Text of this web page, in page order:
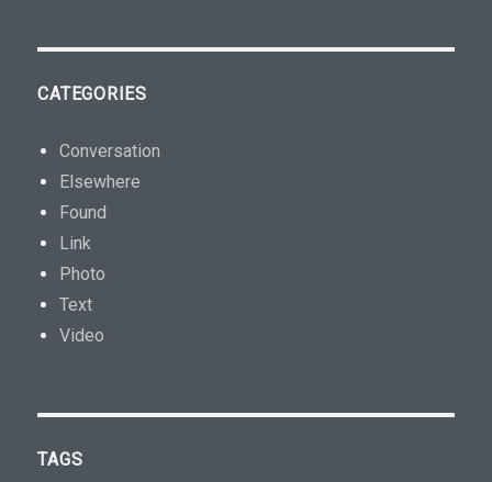
CATEGORIES
Conversation
Elsewhere
Found
Link
Photo
Text
Video
TAGS